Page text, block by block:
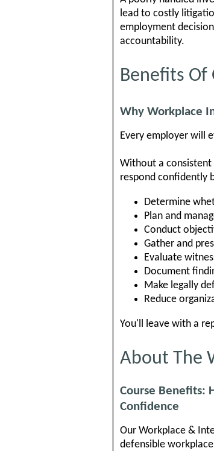
lead to costly
employment
accountability.
Benefits Of
Why Workplace
Every employer will
Without a consistent
respond confidently
Determine
Plan and
Conduct
Gather and
Evaluate
Document
Make legally
Reduce
You'll leave with a
About The
Course Benefits:
Confidence
Our Workplace &
defensible